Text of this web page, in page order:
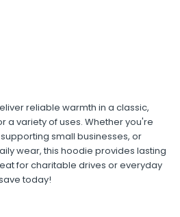
reliable warmth in a classic,
a variety of uses. Whether you're
small businesses, or
wear, this hoodie provides lasting
for charitable drives or everyday
today!